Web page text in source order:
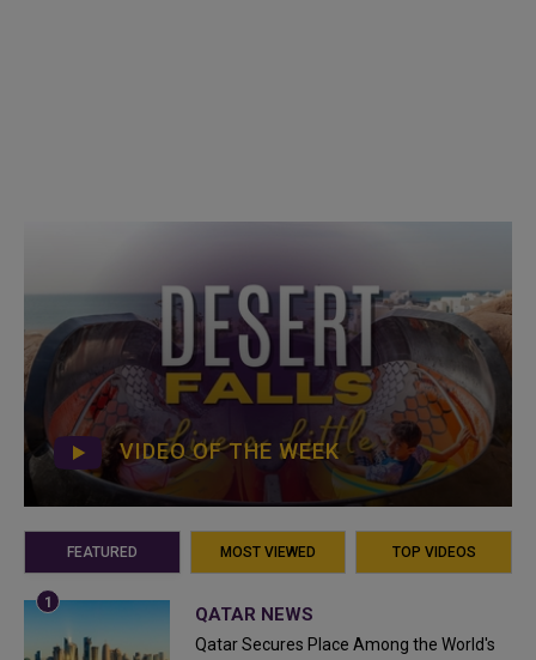
VIDEO OF THE WEEK
FEATURED MOST VIEWED TOP VIDEOS
QATAR NEWS
Qatar Secures Place Among the World's